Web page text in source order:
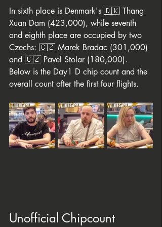
In sixth place is Denmark's 🇩🇰 Thang
Xuan Dam (423,000), while seventh
and eighth place are occupied by two
Czechs: 🇨🇿 Marek Bradac (301,000)
and 🇨🇿 Pavel Stolar (180,000).
Below is the Day1 D chip count and the
overall count after the first four flights.
Unofficial Chipcount